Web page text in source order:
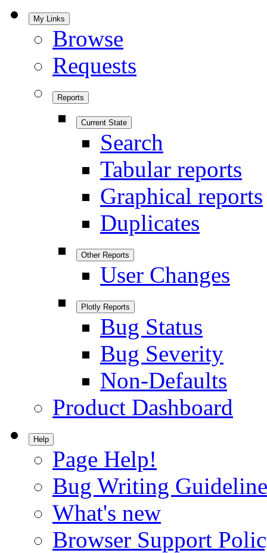
My Links
Browse
Requests
Reports
Current State
Search
Tabular reports
Graphical reports
Duplicates
Other Reports
User Changes
Plotly Reports
Bug Status
Bug Severity
Non-Defaults
Product Dashboard
Help
Page Help!
Bug Writing
What's new
Browser Support